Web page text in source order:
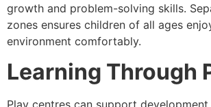
growth and problem-solving skills.
zones ensures children of all ages
environment comfortably.
Learning Through